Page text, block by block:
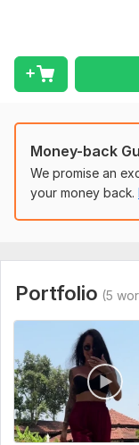
Money-back
We promise an
your money back.
Portfolio (5